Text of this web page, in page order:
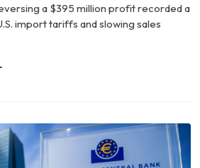
a $395 million profit recorded a
import tariffs and slowing sales